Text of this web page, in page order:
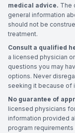
medical advice. The
general information
should not be
treatment.
Consult a qualified
a licensed physician
questions you may
options. Never
seeking it because of
No guarantee of
licensed physicians
information provided
program